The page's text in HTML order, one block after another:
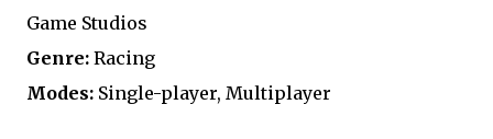
Game Studios
Genre: Racing
Modes: Single-player, Multiplayer